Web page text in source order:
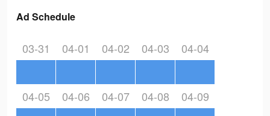
Ad Schedule
03-31 04-01 04-02 04-03 04-04
04-05 04-06 04-07 04-08 04-09